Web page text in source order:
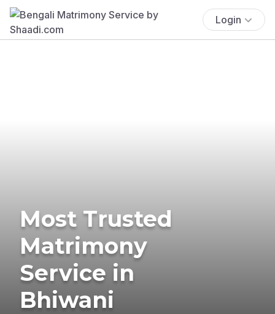
Login
Most Trusted
Matrimony
Service in
Bhiwani